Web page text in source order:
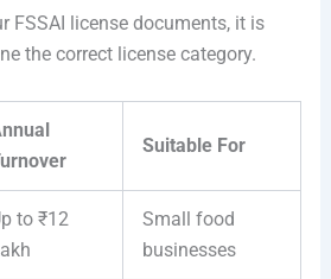
FSSAI license documents, it is
the correct license category.
Suitable For
to ₹12
Small food
businesses